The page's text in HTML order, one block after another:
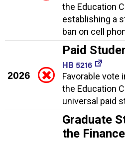
the Education
establishing a
ban on cell
2026
Paid
HB 5216
Favorable vote
the Education
universal paid
Graduate
the